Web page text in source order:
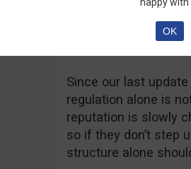
at thatsucks.com…
complaints being
Since our last
regulation alone is
reputation is slowly
so if they don’t step
structure alone
OK